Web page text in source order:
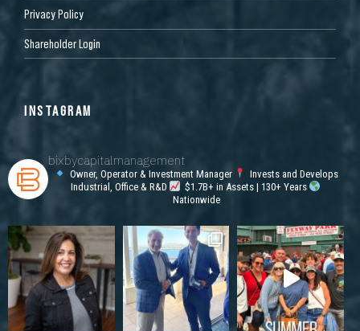
Privacy Policy
Shareholder Login
INSTAGRAM
bixbycapitalmanagement
Owner, Operator & Investment Manager
Invests and Develops
Industrial, Office & R&D
$1.7B+ in Assets | 130+ Years
Nationwide